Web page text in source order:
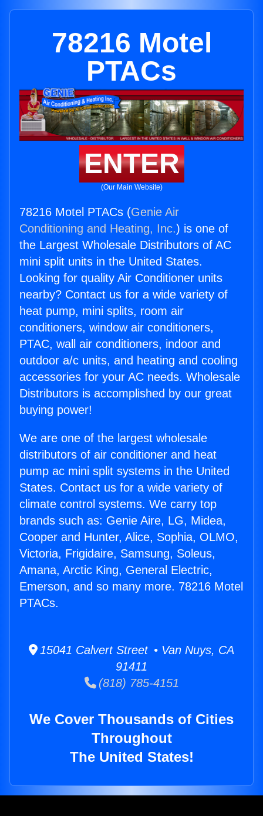
78216 Motel
PTACs
ENTER
(Our Main Website)
78216 Motel PTACs (Genie Air
Conditioning and Heating, Inc.) is one of
the Largest Wholesale Distributors of AC
mini split units in the United States.
Looking for quality Air Conditioner units
nearby? Contact us for a wide variety of
heat pump, mini splits, room air
conditioners, window air conditioners,
PTAC, wall air conditioners, indoor and
outdoor a/c units, and heating and cooling
accessories for your AC needs. Wholesale
Distributors is accomplished by our great
buying power!
We are one of the largest wholesale
distributors of air conditioner and heat
pump ac mini split systems in the United
States. Contact us for a wide variety of
climate control systems. We carry top
brands such as: Genie Aire, LG, Midea,
Cooper and Hunter, Alice, Sophia, OLMO,
Victoria, Frigidaire, Samsung, Soleus,
Amana, Arctic King, General Electric,
Emerson, and so many more. 78216 Motel
PTACs.
15041 Calvert Street • Van Nuys, CA
91411
(818) 785-4151
We Cover Thousands of Cities
Throughout
The United States!